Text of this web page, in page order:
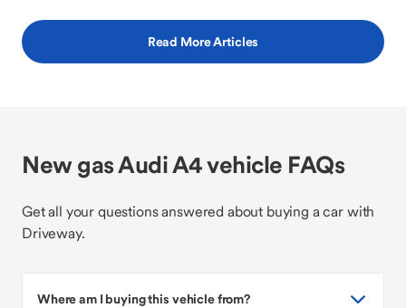
Read More Articles
New gas Audi A4 vehicle FAQs
Get all your questions answered about buying a car with
Driveway.
Where am I buying this vehicle from?